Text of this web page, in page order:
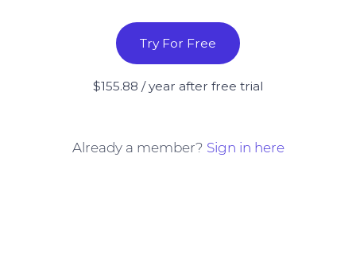
Try For Free
$155.88 / year after free trial
Already a member? Sign in here